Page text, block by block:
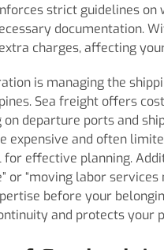
strict guidelines on
documentation.
charges, affecting
is managing the
Sea freight offers
on departure ports and
expensive and often
effective planning.
or “moving labor
before your
and protects your